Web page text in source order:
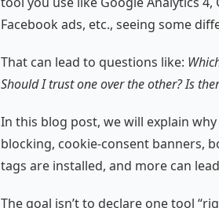
Facebook ads, etc., seeing some
That can lead to questions like:
Should I trust one over the other? Is
In this blog post, we will explain
blocking, cookie-consent banners,
tags are installed, and more can
The goal isn’t to declare one tool